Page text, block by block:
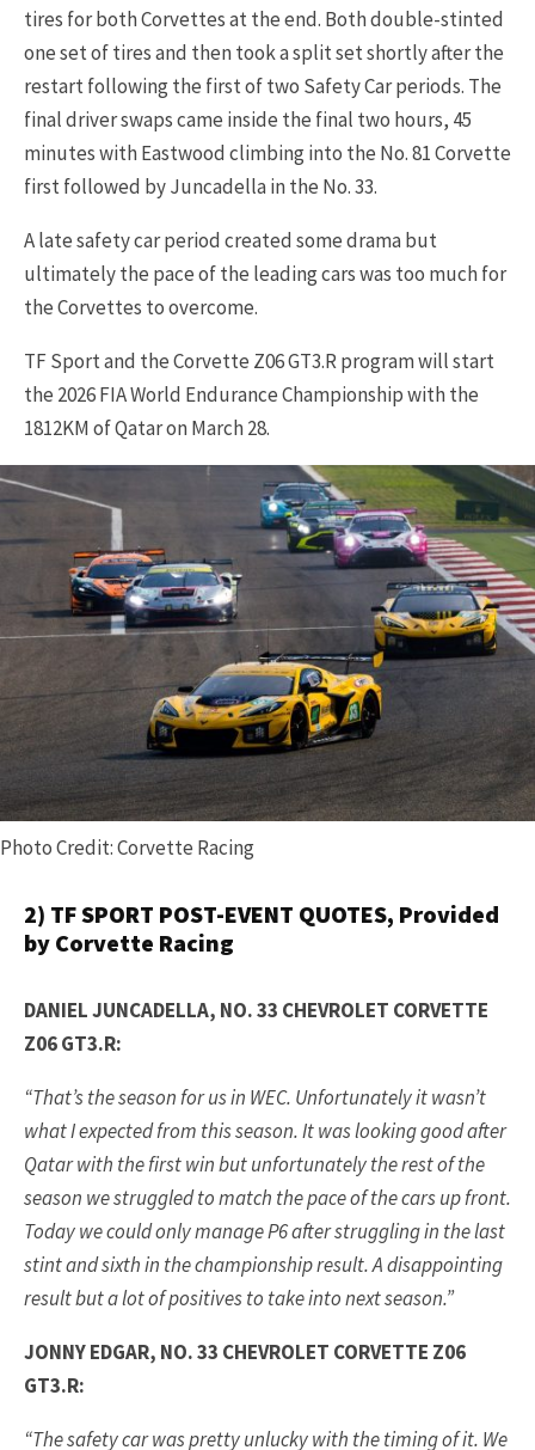
tires for both Corvettes at the end. Both double-stinted
one set of tires and then took a split set shortly after the
restart following the first of two Safety Car periods. The
final driver swaps came inside the final two hours, 45
minutes with Eastwood climbing into the No. 81 Corvette
first followed by Juncadella in the No. 33.
A late safety car period created some drama but
ultimately the pace of the leading cars was too much for
the Corvettes to overcome.
TF Sport and the Corvette Z06 GT3.R program will start
the 2026 FIA World Endurance Championship with the
1812KM of Qatar on March 28.
Photo Credit: Corvette Racing
2) TF SPORT POST-EVENT QUOTES, Provided
by Corvette Racing
DANIEL JUNCADELLA, NO. 33 CHEVROLET CORVETTE
Z06 GT3.R:
“That’s the season for us in WEC. Unfortunately it wasn’t
what I expected from this season. It was looking good after
Qatar with the first win but unfortunately the rest of the
season we struggled to match the pace of the cars up front.
Today we could only manage P6 after struggling in the last
stint and sixth in the championship result. A disappointing
result but a lot of positives to take into next season.”
JONNY EDGAR, NO. 33 CHEVROLET CORVETTE Z06
GT3.R:
“The safety car was pretty unlucky with the timing of it. We